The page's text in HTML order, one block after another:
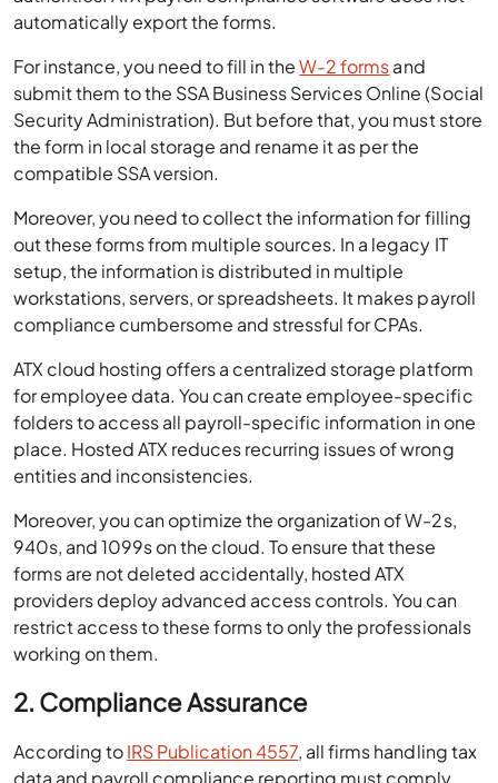
automatically export the forms.
For instance, you need to fill in theW-2 formsand
submit them to the SSA Business Services Online (Social
Security Administration). But before that, you must store
the form in local storage and rename it as per the
compatible SSA version.
Moreover, you need to collect the information for filling
out these forms from multiple sources. In a legacy IT
setup, the information is distributed in multiple
workstations, servers, or spreadsheets. It makes payroll
compliance cumbersome and stressful for CPAs.
ATX cloud hosting offers a centralized storage platform
for employee data. You can create employee-specific
folders to access all payroll-specific information in one
place. Hosted ATX reduces recurring issues of wrong
entities and inconsistencies.
Moreover, you can optimize the organization of W-2s,
940s, and 1099s on the cloud. To ensure that these
forms are not deleted accidentally, hosted ATX
providers deploy advanced access controls. You can
restrict access to these forms to only the professionals
working on them.
2. Compliance Assurance
According toIRS Publication 4557, all firms handling tax
data and payroll compliance reporting must comply